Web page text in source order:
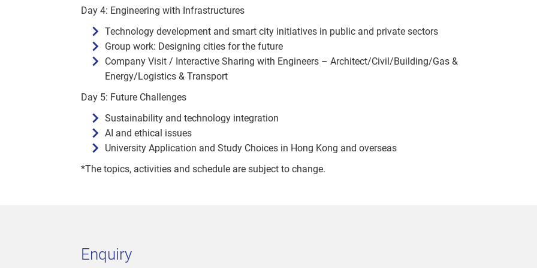
Day 4: Engineering with Infrastructures
Technology development and smart city initiatives in public and private sectors
Group work: Designing cities for the future
Company Visit / Interactive Sharing with Engineers – Architect/Civil/Building/Gas &
Energy/Logistics & Transport
Day 5: Future Challenges
Sustainability and technology integration
AI and ethical issues
University Application and Study Choices in Hong Kong and overseas
*The topics, activities and schedule are subject to change.
Enquiry